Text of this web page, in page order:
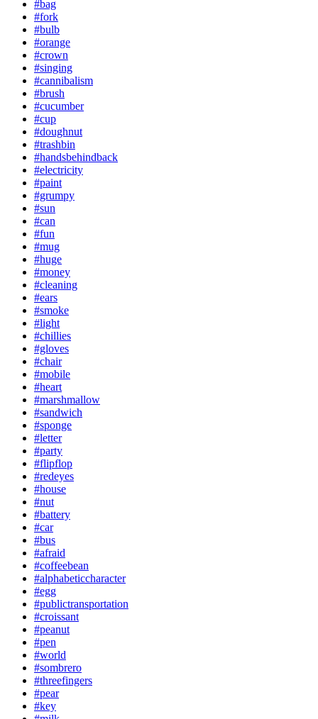
#bag
#fork
#bulb
#orange
#crown
#singing
#cannibalism
#brush
#cucumber
#cup
#doughnut
#trashbin
#handsbehindback
#electricity
#paint
#grumpy
#sun
#can
#fun
#mug
#huge
#money
#cleaning
#ears
#smoke
#light
#chillies
#gloves
#chair
#mobile
#heart
#marshmallow
#sandwich
#sponge
#letter
#party
#flipflop
#redeyes
#house
#nut
#battery
#car
#bus
#afraid
#coffeebean
#alphabeticcharacter
#egg
#publictransportation
#croissant
#peanut
#pen
#world
#sombrero
#threefingers
#pear
#key